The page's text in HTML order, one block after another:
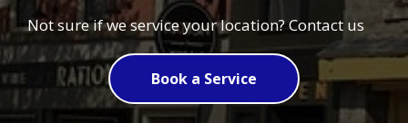
Not sure if we service your location? Contact us
Book a Service